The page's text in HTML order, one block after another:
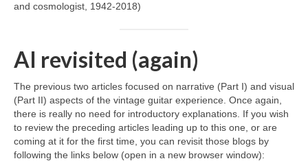
and cosmologist, 1942‑2018)
AI revisited (again)
The previous two articles focused on narrative (Part I) and visual
(Part II) aspects of the vintage guitar experience. Once again,
there is really no need for introductory explanations. If you wish
to review the preceding articles leading up to this one, or are
coming at it for the first time, you can revisit those blogs by
following the links below (open in a new browser window):